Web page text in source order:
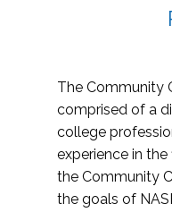
The Community
comprised of a
college
experience in
the Community
the goals of